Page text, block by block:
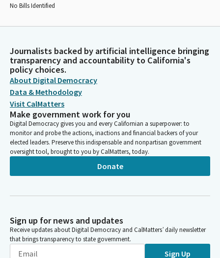
No Bills Identified
Journalists backed by artificial intelligence bringing
transparency and accountability to California's
policy choices.
About Digital Democracy
Data & Methodology
Visit CalMatters
Make government work for you
Digital Democracy gives you and every Californian a superpower: to
monitor and probe the actions, inactions and financial backers of your
elected leaders. Preserve this indispensable and nonpartisan government
oversight tool, brought to you by CalMatters, today.
Donate
Sign up for news and updates
Receive updates about Digital Democracy and CalMatters’ daily newsletter
that brings transparency to state government.
Sign Up